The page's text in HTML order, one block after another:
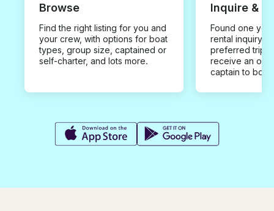
Browse
Find the right listing for you and
your crew, with options for boat
types, group size, captained or
self-charter, and lots more.
Inquire &
Found one you
rental inquiry
preferred trip
receive an
captain to